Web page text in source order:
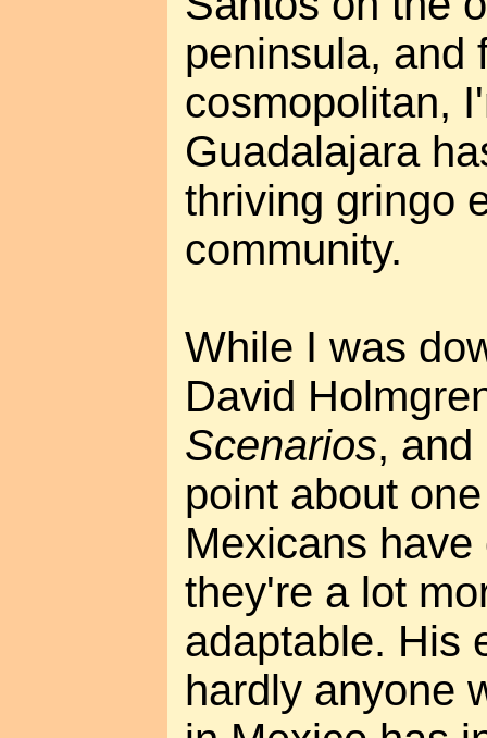
peninsula, and
cosmopolitan,
Guadalajara
thriving gringo
community.
While I was
David
Scenarios, and
point about
Mexicans
they're a lot
adaptable. His
hardly anyone